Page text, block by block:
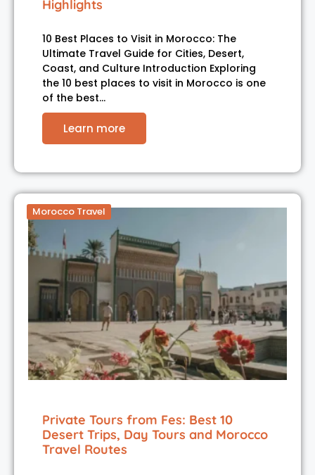
Highlights
10 Best Places to Visit in Morocco: The
Ultimate Travel Guide for Cities, Desert,
Coast, and Culture Introduction Exploring
the 10 best places to visit in Morocco is one
of the best…
Learn more
Morocco Travel
Private Tours from Fes: Best 10
Desert Trips, Day Tours and Morocco
Travel Routes